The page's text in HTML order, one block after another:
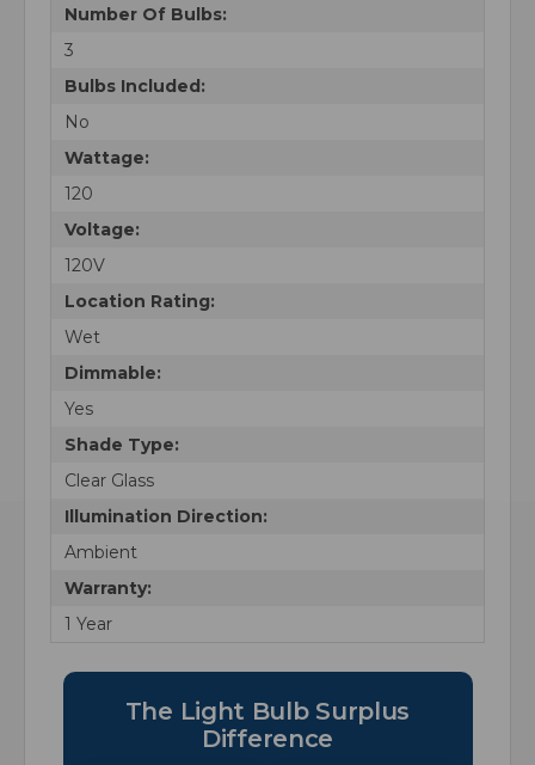
Number Of Bulbs:
3
Bulbs Included:
No
Wattage:
120
Voltage:
120V
Location Rating:
Wet
Dimmable:
Yes
Shade Type:
Clear Glass
Illumination Direction:
Ambient
Warranty:
1 Year
The Light Bulb Surplus
Difference